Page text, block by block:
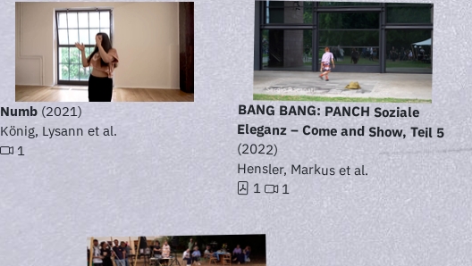
Numb (2021)
König, Lysann et al.
1
BANG BANG: PANCH Soziale
Eleganz – Come and Show, Teil 5
(2022)
Hensler, Markus et al.
1 1